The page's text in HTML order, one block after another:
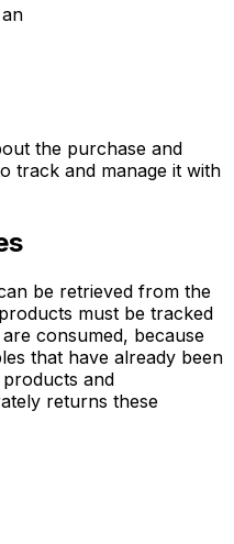
the purchase and
track and manage it with
be retrieved from the
must be tracked
consumed, because
that have already been
and
returns these